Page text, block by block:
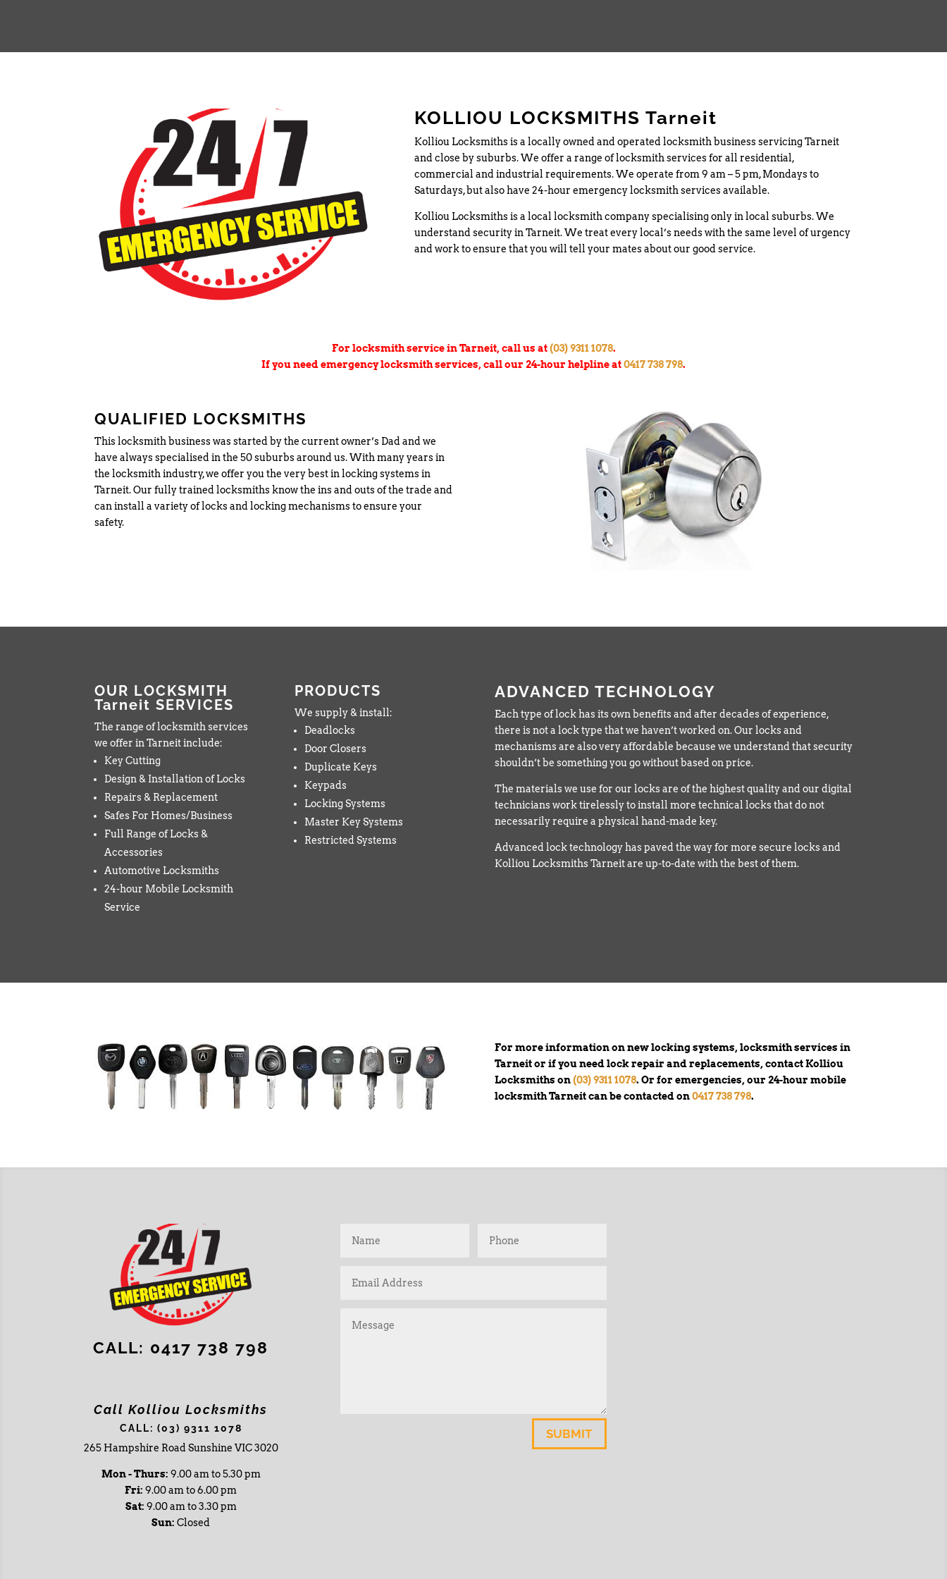
KOLLIOU LOCKSMITHS Tarneit
Kolliou Locksmiths is a locally owned and operated locksmith business servicing Tarneit
and close by suburbs. We offer a range of locksmith services for all residential,
commercial and industrial requirements. We operate from 9 am – 5 pm, Mondays to
Saturdays, but also have 24-hour emergency locksmith services available.
Kolliou Locksmiths is a local locksmith company specialising only in local suburbs. We
understand security in Tarneit. We treat every local’s needs with the same level of urgency
and work to ensure that you will tell your mates about our good service.
For locksmith service in Tarneit, call us at(03) 9311 1078.
If you need emergency locksmith services, call our 24-hour helpline at0417 738 798.
QUALIFIED LOCKSMITHS
This locksmith business was started by the current owner’s Dad and we
have always specialised in the 50 suburbs around us. With many years in
the locksmith industry, we offer you the very best in locking systems in
Tarneit. Our fully trained locksmiths know the ins and outs of the trade and
can install a variety of locks and locking mechanisms to ensure your
safety.
OUR LOCKSMITH
Tarneit SERVICES
The range of locksmith services
we offer in Tarneit include:
Key Cutting
Design & Installation of Locks
Repairs & Replacement
Safes For Homes/Business
Full Range of Locks &
Accessories
Automotive Locksmiths
24-hour Mobile Locksmith
Service
PRODUCTS
We supply & install:
Deadlocks
Door Closers
Duplicate Keys
Keypads
Locking Systems
Master Key Systems
Restricted Systems
ADVANCED TECHNOLOGY
Each type of lock has its own benefits and after decades of experience,
there is not a lock type that we haven’t worked on. Our locks and
mechanisms are also very affordable because we understand that security
shouldn’t be something you go without based on price.
The materials we use for our locks are of the highest quality and our digital
technicians work tirelessly to install more technical locks that do not
necessarily require a physical hand-made key.
Advanced lock technology has paved the way for more secure locks and
Kolliou Locksmiths Tarneit are up-to-date with the best of them.
For more information on new locking systems, locksmith services in
Tarneit or if you need lock repair and replacements, contact Kolliou
Locksmiths on(03) 9311 1078. Or for emergencies, our 24-hour mobile
locksmith Tarneit can be contacted on0417 738 798.
CALL: 0417 738 798
Call Kolliou Locksmiths
CALL: (03) 9311 1078
265 Hampshire Road Sunshine VIC 3020
Mon - Thurs: 9.00 am to 5.30 pm
Fri: 9.00 am to 6.00 pm
Sat: 9.00 am to 3.30 pm
Sun: Closed
SUBMIT